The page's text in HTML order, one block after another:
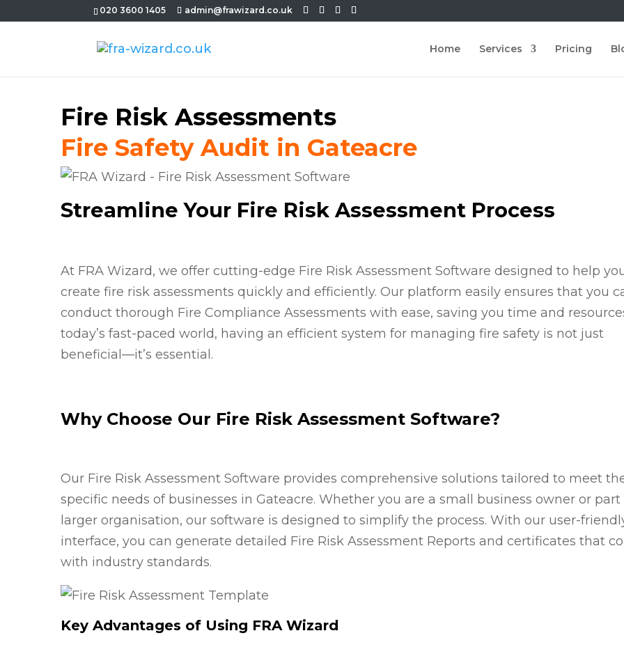
020 3600 1405 admin@frawizard.co.uk
Home Services Pricing
Fire Risk Assessments
Fire Safety Audit in Gateacre
Streamline Your Fire Risk Assessment Process
At FRA Wizard, we offer cutting-edge Fire Risk Assessment Software designed to help
create fire risk assessments quickly and efficiently. Our platform easily ensures that you
conduct thorough Fire Compliance Assessments with ease, saving you time and
today’s fast-paced world, having an efficient system for managing fire safety is not just
beneficial—it’s essential.
Why Choose Our Fire Risk Assessment Software?
Our Fire Risk Assessment Software provides comprehensive solutions tailored to meet
specific needs of businesses in Gateacre. Whether you are a small business owner or part
larger organisation, our software is designed to simplify the process. With our user-
interface, you can generate detailed Fire Risk Assessment Reports and certificates that
with industry standards.
Key Advantages of Using FRA Wizard